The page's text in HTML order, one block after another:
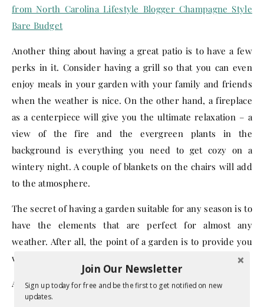
Another thing about having a great patio is to have a few
perks in it. Consider having a grill so that you can even
enjoy meals in your garden with your family and friends
when the weather is nice. On the other hand, a fireplace
as a centerpiece will give you the ultimate relaxation – a
view of the fire and the evergreen plants in the
background is everything you need to get cozy on a
wintery night. A couple of blankets on the chairs will add
to the atmosphere.
The secret of having a garden suitable for any season is to
have the elements that are perfect for almost any
weather. After all, the point of a garden is to provide you
with peace and comfort whenever you need it.
About the Author:
Join Our Newsletter
Sign up today for free and be the first to get notified on new
updates.